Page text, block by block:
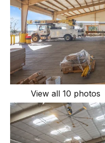
View all 10 photos